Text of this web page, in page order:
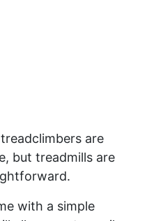
are
but treadmills are
with a simple